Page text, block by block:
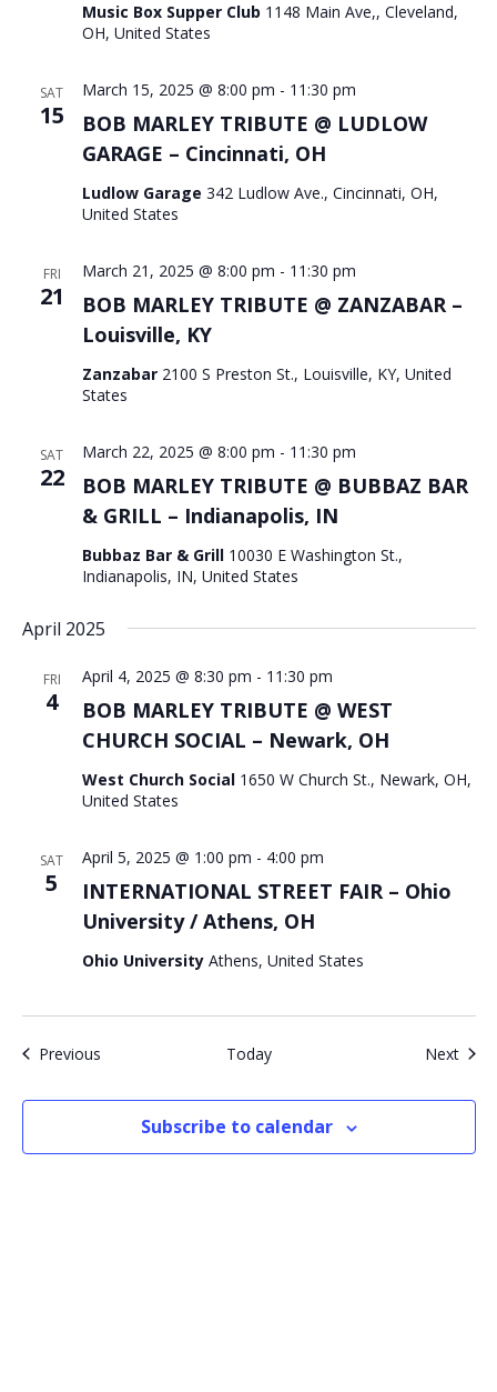
Music Box Supper Club 1148 Main Ave,, Cleveland,
OH, United States
SAT
15
BOB MARLEY TRIBUTE @ LUDLOW
GARAGE – Cincinnati, OH
March 15, 2025 @ 8:00 pm - 11:30 pm
Ludlow Garage 342 Ludlow Ave., Cincinnati, OH,
United States
FRI
21
BOB MARLEY TRIBUTE @ ZANZABAR –
Louisville, KY
March 21, 2025 @ 8:00 pm - 11:30 pm
Zanzabar 2100 S Preston St., Louisville, KY, United
States
SAT
22
BOB MARLEY TRIBUTE @ BUBBAZ BAR
& GRILL – Indianapolis, IN
March 22, 2025 @ 8:00 pm - 11:30 pm
Bubbaz Bar & Grill 10030 E Washington St.,
Indianapolis, IN, United States
April 2025
FRI
4
BOB MARLEY TRIBUTE @ WEST
CHURCH SOCIAL – Newark, OH
April 4, 2025 @ 8:30 pm - 11:30 pm
West Church Social 1650 W Church St., Newark, OH,
United States
SAT
5
INTERNATIONAL STREET FAIR – Ohio
University / Athens, OH
April 5, 2025 @ 1:00 pm - 4:00 pm
Ohio University Athens, United States
PreviousEvents Today Next
Subscribe to calendar